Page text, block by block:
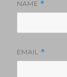
NAME *
EMAIL *